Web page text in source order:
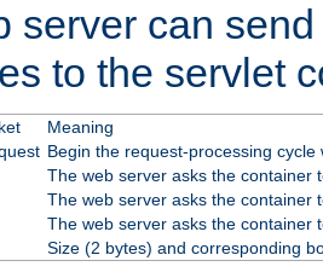
server can
to the servlet
Meaning
Begin the request-processing cycle
The web server asks the container
The web server asks the container
The web server asks the container
Size (2 bytes) and corresponding